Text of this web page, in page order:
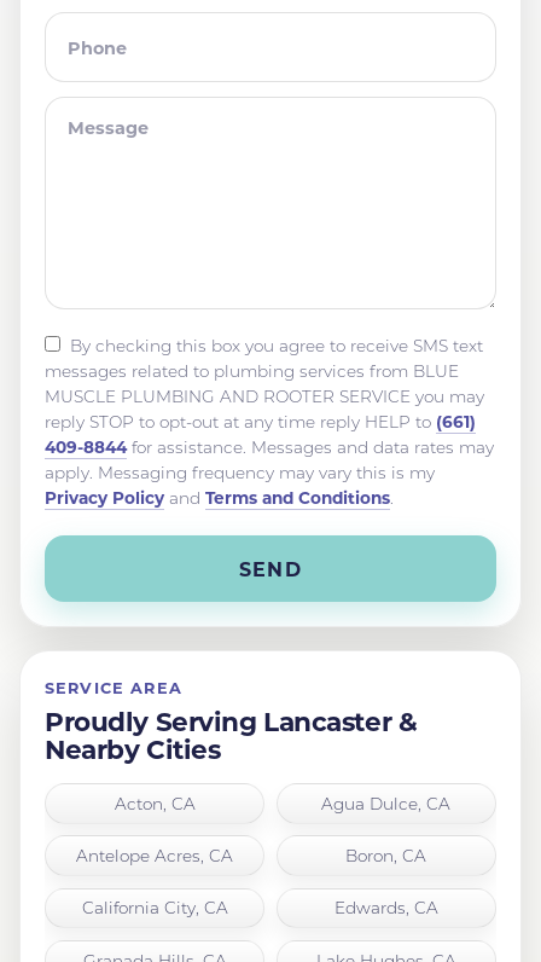
By checking this box you agree to receive SMS text
messages related to plumbing services from BLUE
MUSCLE PLUMBING AND ROOTER SERVICE you may
reply STOP to opt-out at any time reply HELP to (661)
409-8844for assistance. Messages and data rates may
apply. Messaging frequency may vary this is my
Privacy Policy and Terms and Conditions.
SERVICE AREA
Proudly Serving Lancaster &
Nearby Cities
Acton, CA Agua Dulce, CA
Antelope Acres, CA Boron, CA
California City, CA Edwards, CA